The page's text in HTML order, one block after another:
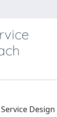
Design